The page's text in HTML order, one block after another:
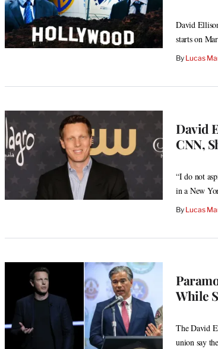
David
starts on
By Lucas
David
CNN,
“I do not
in a New
By Lucas
While
The David
union say